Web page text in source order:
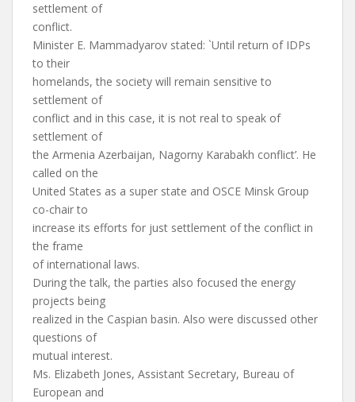
settlement of
conflict.
Minister E. Mammadyarov stated: `Until return of IDPs
to their
homelands, the society will remain sensitive to
settlement of
conflict and in this case, it is not real to speak of
settlement of
the Armenia Azerbaijan, Nagorny Karabakh conflict’. He
called on the
United States as a super state and OSCE Minsk Group
co-chair to
increase its efforts for just settlement of the conflict in
the frame
of international laws.
During the talk, the parties also focused the energy
projects being
realized in the Caspian basin. Also were discussed other
questions of
mutual interest.
Ms. Elizabeth Jones, Assistant Secretary, Bureau of
European and